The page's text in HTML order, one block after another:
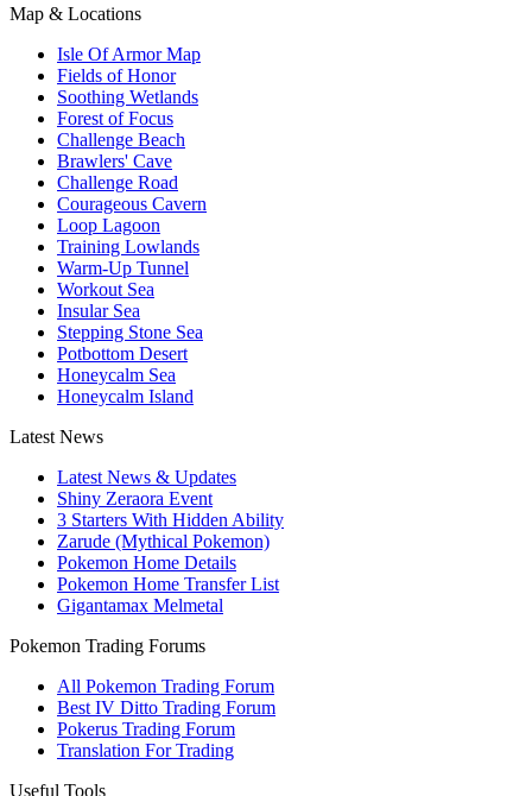
Map & Locations
Isle Of Armor Map
Fields of Honor
Soothing Wetlands
Forest of Focus
Challenge Beach
Brawlers' Cave
Challenge Road
Courageous Cavern
Loop Lagoon
Training Lowlands
Warm-Up Tunnel
Workout Sea
Insular Sea
Stepping Stone Sea
Potbottom Desert
Honeycalm Sea
Honeycalm Island
Latest News
Latest News & Updates
Shiny Zeraora Event
3 Starters With Hidden Ability
Zarude (Mythical Pokemon)
Pokemon Home Details
Pokemon Home Transfer List
Gigantamax Melmetal
Pokemon Trading Forums
All Pokemon Trading Forum
Best IV Ditto Trading Forum
Pokerus Trading Forum
Translation For Trading
Useful Tools